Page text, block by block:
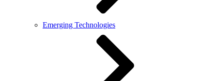
Emerging Technologies